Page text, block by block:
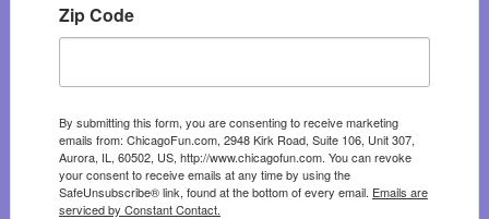
Zip Code
By submitting this form, you are consenting to receive marketing
emails from: ChicagoFun.com, 2948 Kirk Road, Suite 106, Unit 307,
Aurora, IL, 60502, US, http://www.chicagofun.com. You can revoke
your consent to receive emails at any time by using the
SafeUnsubscribe® link, found at the bottom of every email. Emails are
serviced by Constant Contact.